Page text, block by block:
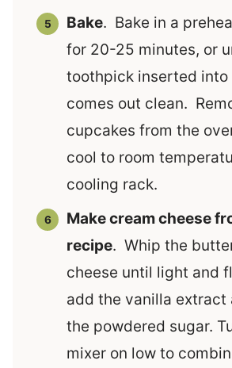
Bake. Bake in a
for 20-25 minutes, or
toothpick inserted into
comes out clean.
cupcakes from the
cool to room
cooling rack.
Make cream cheese
recipe. Whip the
cheese until light and
add the vanilla extract
the powdered sugar.
mixer on low to